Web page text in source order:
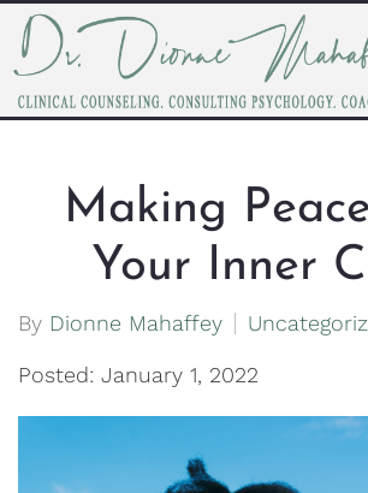
Making
Your Inner
By Dionne Mahaffey
Posted: January 1, 2022